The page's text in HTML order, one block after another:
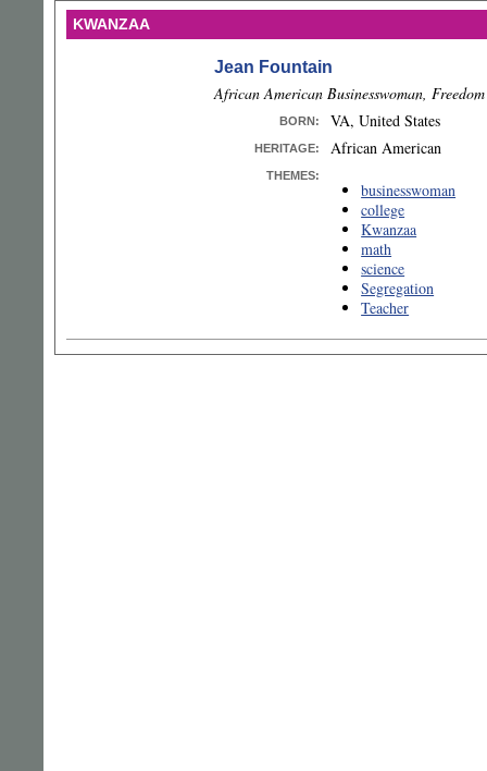
KWANZAA
Jean Fountain
African American Businesswoman,
BORN: VA, United States
HERITAGE: African American
THEMES:
businesswoman
college
Kwanzaa
math
science
Segregation
Teacher